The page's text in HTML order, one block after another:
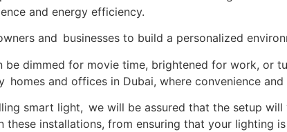
and energy efficiency.
and businesses to build a personalized
be dimmed for movie time, brightened for work, or
homes and offices in Dubai, where convenience
smart light, we will be assured that the setup
these installations, from ensuring that your lighting